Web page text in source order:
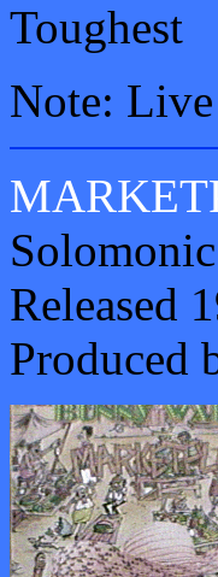
Toughest
Note: Live
Released
Produced